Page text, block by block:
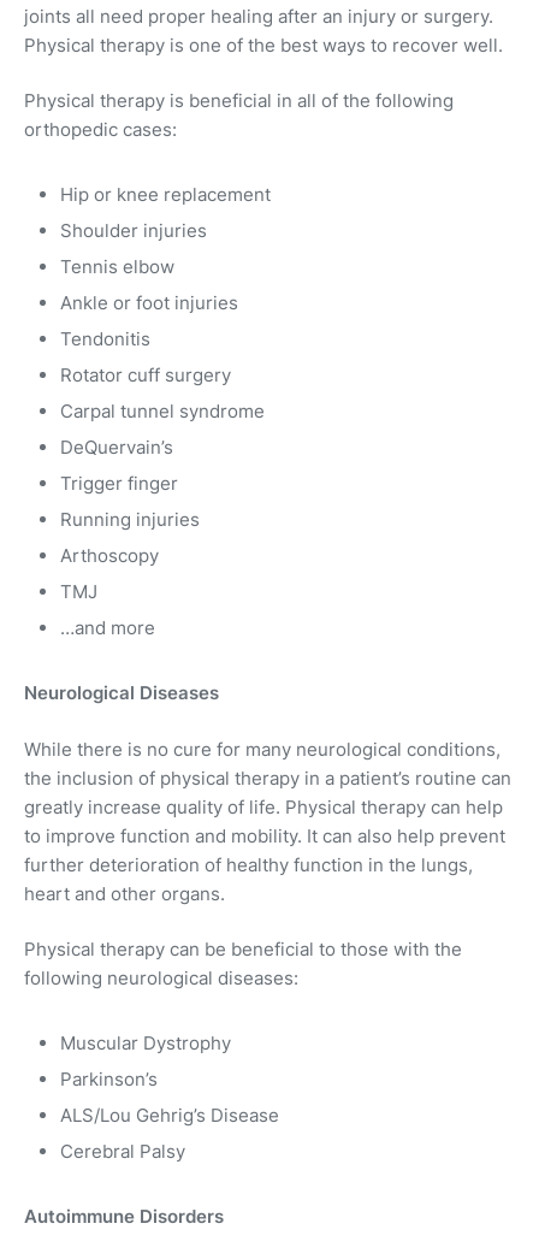
joints all need proper healing after an injury or surgery.
Physical therapy is one of the best ways to recover well.
Physical therapy is beneficial in all of the following
orthopedic cases:
Hip or knee replacement
Shoulder injuries
Tennis elbow
Ankle or foot injuries
Tendonitis
Rotator cuff surgery
Carpal tunnel syndrome
DeQuervain’s
Trigger finger
Running injuries
Arthoscopy
TMJ
…and more
Neurological Diseases
While there is no cure for many neurological conditions,
the inclusion of physical therapy in a patient’s routine can
greatly increase quality of life. Physical therapy can help
to improve function and mobility. It can also help prevent
further deterioration of healthy function in the lungs,
heart and other organs.
Physical therapy can be beneficial to those with the
following neurological diseases:
Muscular Dystrophy
Parkinson’s
ALS/Lou Gehrig’s Disease
Cerebral Palsy
Autoimmune Disorders